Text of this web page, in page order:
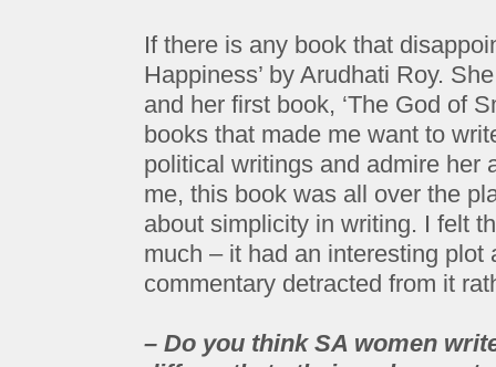
If there is any book that
Happiness’ by Arudhati Roy.
and her first book, ‘The God of
books that made me want to
political writings and admire her
me, this book was all over the
about simplicity in writing. I felt
much – it had an interesting
commentary detracted from it
– Do you think SA women